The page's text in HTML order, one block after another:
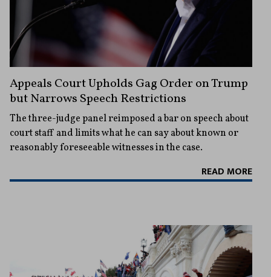
Appeals Court Upholds Gag Order on Trump
but Narrows Speech Restrictions
The three-judge panel reimposed a bar on speech about
court staff and limits what he can say about known or
reasonably foreseeable witnesses in the case.
READ MORE